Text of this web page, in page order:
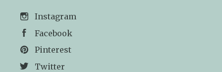
Instagram
Facebook
Pinterest
Twitter